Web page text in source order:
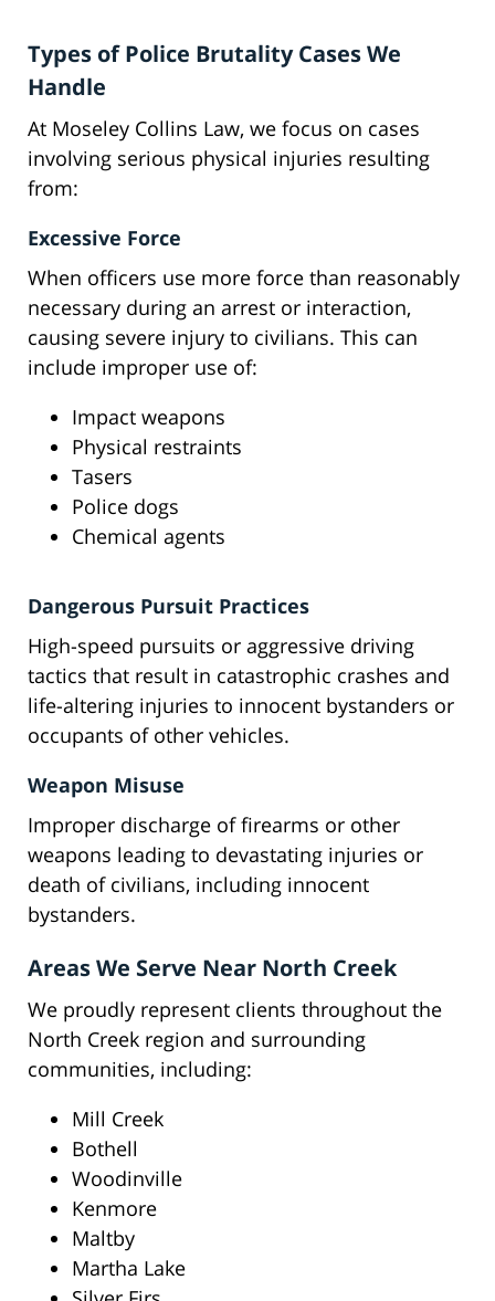
Types of Police Brutality Cases We
Handle
At Moseley Collins Law, we focus on cases
involving serious physical injuries resulting
from:
Excessive Force
When officers use more force than reasonably
necessary during an arrest or interaction,
causing severe injury to civilians. This can
include improper use of:
Impact weapons
Physical restraints
Tasers
Police dogs
Chemical agents
Dangerous Pursuit Practices
High-speed pursuits or aggressive driving
tactics that result in catastrophic crashes and
life-altering injuries to innocent bystanders or
occupants of other vehicles.
Weapon Misuse
Improper discharge of firearms or other
weapons leading to devastating injuries or
death of civilians, including innocent
bystanders.
Areas We Serve Near North Creek
We proudly represent clients throughout the
North Creek region and surrounding
communities, including:
Mill Creek
Bothell
Woodinville
Kenmore
Maltby
Martha Lake